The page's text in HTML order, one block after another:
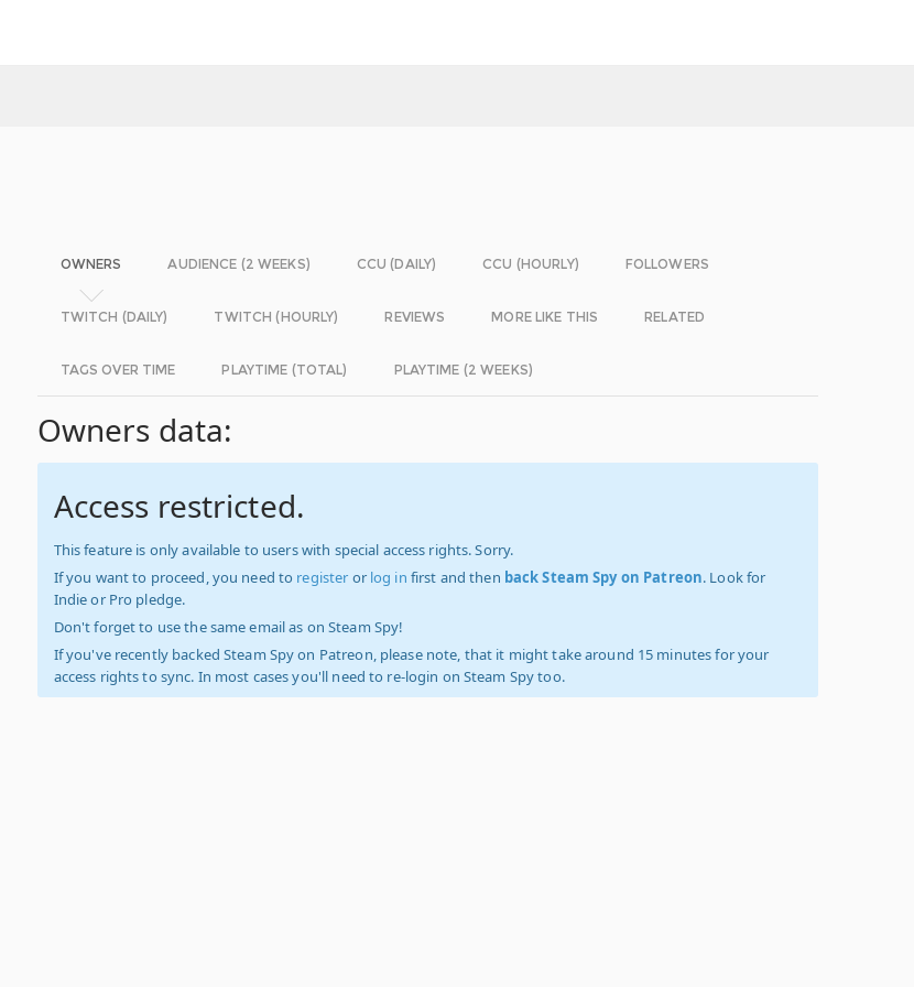
OWNERS AUDIENCE (2 WEEKS) CCU (DAILY) CCU (HOURLY) FOLLOWERS
TWITCH (DAILY) TWITCH (HOURLY) REVIEWS MORE LIKE THIS RELATED
TAGS OVER TIME PLAYTIME (TOTAL) PLAYTIME (2 WEEKS)
Owners data:
Access restricted.
This feature is only available to users with special access rights. Sorry.
If you want to proceed, you need to register or log in first and then back Steam Spy on Patreon. Look for
Indie or Pro pledge.
Don't forget to use the same email as on Steam Spy!
If you've recently backed Steam Spy on Patreon, please note, that it might take around 15 minutes for your
access rights to sync. In most cases you'll need to re-login on Steam Spy too.